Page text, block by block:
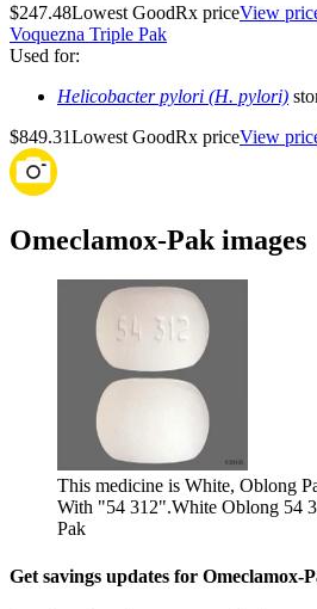
$247.48Lowest GoodRx priceView
Voquezna Triple Pak
Used for:
Helicobacter pylori (H. pylori)
$849.31Lowest GoodRx priceView
Omeclamox-Pak images
This medicine is White, Oblong
With "54 312".White Oblong 54
Pak
Get savings updates for Omeclamox-